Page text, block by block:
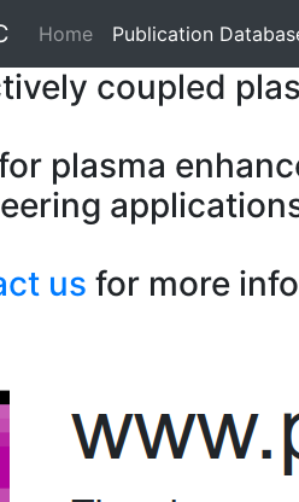
Home Publication
coupled
plasma
us for more